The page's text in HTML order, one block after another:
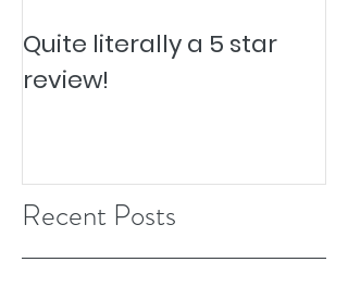
Quite literally a 5 star
review!
Recent Posts